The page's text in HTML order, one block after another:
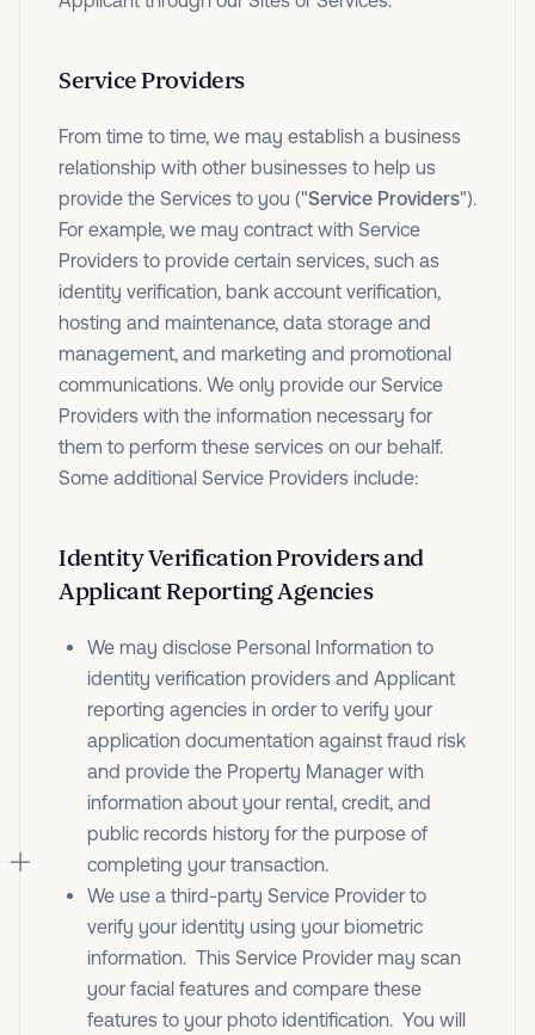
Service Providers
From time to time, we may establish a business
relationship with other businesses to help us
provide the Services to you ("Service Providers").
For example, we may contract with Service
Providers to provide certain services, such as
identity verification, bank account verification,
hosting and maintenance, data storage and
management, and marketing and promotional
communications. We only provide our Service
Providers with the information necessary for
them to perform these services on our behalf.
Some additional Service Providers include:
Identity Verification Providers and
Applicant Reporting Agencies
We may disclose Personal Information to
identity verification providers and Applicant
reporting agencies in order to verify your
application documentation against fraud risk
and provide the Property Manager with
information about your rental, credit, and
public records history for the purpose of
completing your transaction.
We use a third-party Service Provider to
verify your identity using your biometric
information. This Service Provider may scan
your facial features and compare these
features to your photo identification. You will